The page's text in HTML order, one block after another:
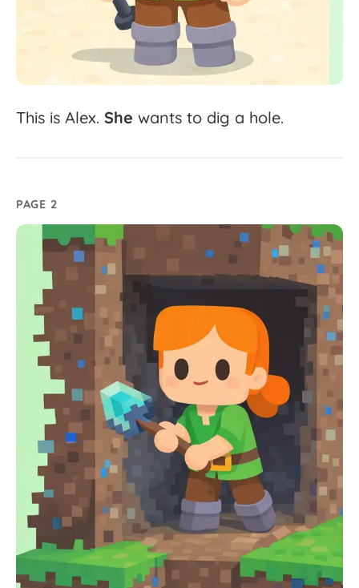
This is Alex. She wants to dig a hole.
PAGE 2